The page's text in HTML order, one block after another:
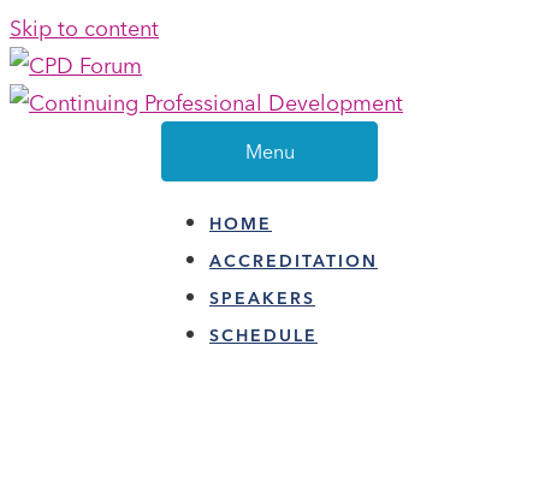
Skip to content
Menu
HOME
ACCREDITATION
SPEAKERS
SCHEDULE